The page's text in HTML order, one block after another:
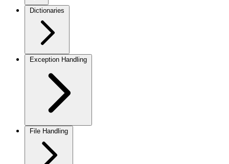
Dictionaries
Exception Handling
File Handling